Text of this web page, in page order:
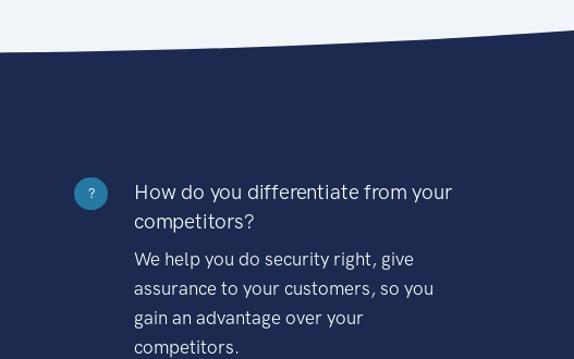
?
How do you differentiate from your
competitors?
We help you do security right, give
assurance to your customers, so you
gain an advantage over your
competitors.